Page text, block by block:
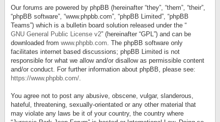
Our forums are powered by phpBB (hereinafter “they”, “them”, “their”,
“phpBB software”, “www.phpbb.com”, “phpBB Limited”, “phpBB
Teams”) which is a bulletin board solution released under the “
GNU General Public License v2” (hereinafter “GPL”) and can be
downloaded from www.phpbb.com. The phpBB software only
facilitates internet based discussions; phpBB Limited is not
responsible for what we allow and/or disallow as permissible content
and/or conduct. For further information about phpBB, please see:
https://www.phpbb.com/.
You agree not to post any abusive, obscene, vulgar, slanderous,
hateful, threatening, sexually-orientated or any other material that
may violate any laws be it of your country, the country where